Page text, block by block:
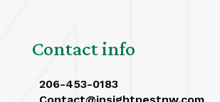
Contact info
206-453-0183